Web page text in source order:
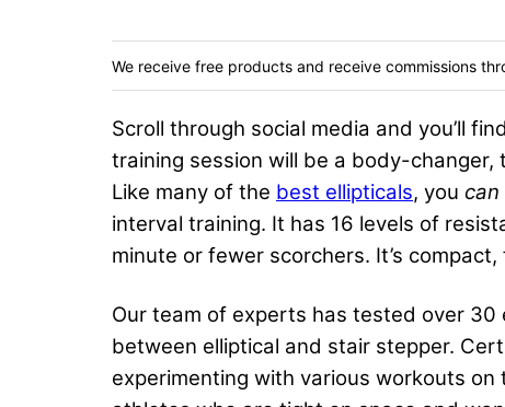
We receive free products and receive commissions
Scroll through social media and you’ll
training session will be a body-
Like many of the best ellipticals, you can
interval training. It has 16 levels of
minute or fewer scorchers. It’s
Our team of experts has tested over
between elliptical and stair stepper.
experimenting with various workouts